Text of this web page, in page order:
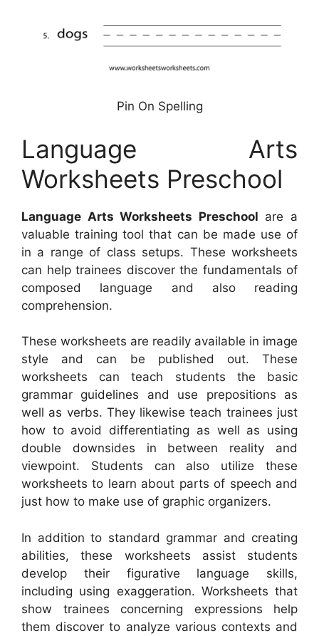
Pin On Spelling
Language Arts
Worksheets Preschool
Language Arts Worksheets Preschool are a
valuable training tool that can be made use of
in a range of class setups. These worksheets
can help trainees discover the fundamentals of
composed language and also reading
comprehension.
These worksheets are readily available in image
style and can be published out. These
worksheets can teach students the basic
grammar guidelines and use prepositions as
well as verbs. They likewise teach trainees just
how to avoid differentiating as well as using
double downsides in between reality and
viewpoint. Students can also utilize these
worksheets to learn about parts of speech and
just how to make use of graphic organizers.
In addition to standard grammar and creating
abilities, these worksheets assist students
develop their figurative language skills,
including using exaggeration. Worksheets that
show trainees concerning expressions help
them discover to analyze various contexts and